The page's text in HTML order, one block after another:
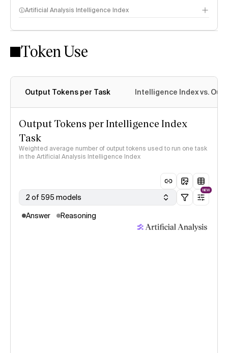
Artificial Analysis Intelligence Index
Intelligence Index methodology
Token Use
Output Tokens per Task Intelligence Index vs.
Output Tokens per Intelligence Index
Task
Weighted average number of output tokens used to run one task
in the Artificial Analysis Intelligence Index
2 of 595 models
NEW
Answer Reasoning